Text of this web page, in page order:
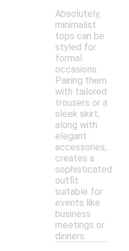
Absolutely,
minimalist
tops can be
styled for
formal
occasions.
Pairing them
with tailored
trousers or a
sleek skirt,
along with
elegant
accessories,
creates a
sophisticated
outfit
suitable for
events like
business
meetings or
dinners.